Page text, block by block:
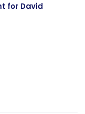
for David